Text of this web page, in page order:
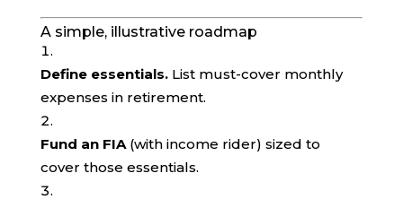
A simple, illustrative roadmap
Define essentials.List must-cover monthly
expenses in retirement.
Fund an FIA(with income rider) sized to
cover those essentials.